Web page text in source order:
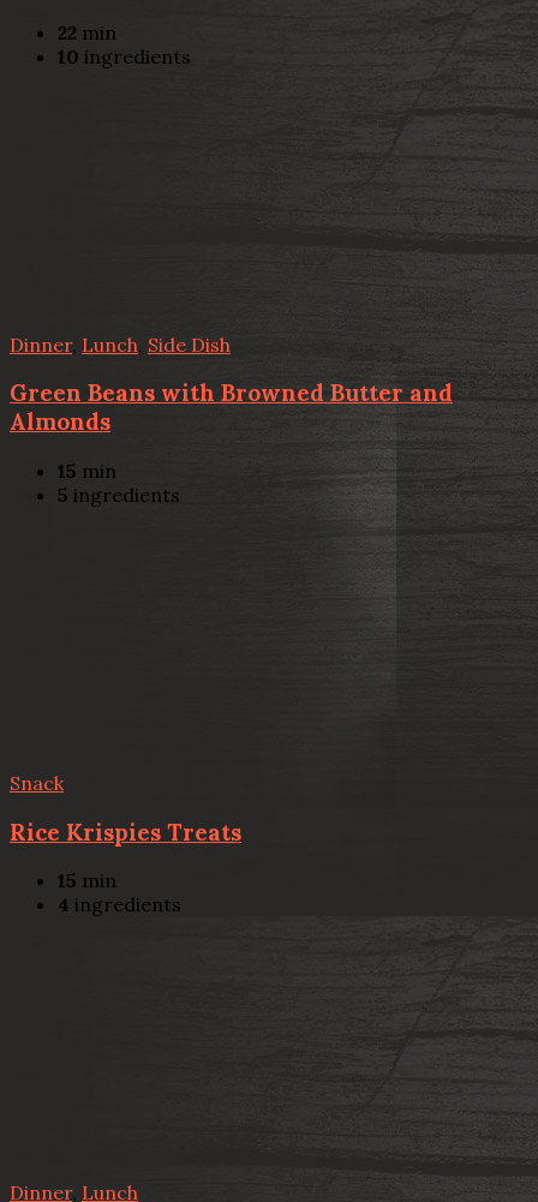
22 min
10 ingredients
Dinner, Lunch Side Dish
Green Beans with Browned Butter and
Almonds
15 min
5 ingredients
Snack
Rice Krispies Treats
15 min
4 ingredients
Dinner, Lunch